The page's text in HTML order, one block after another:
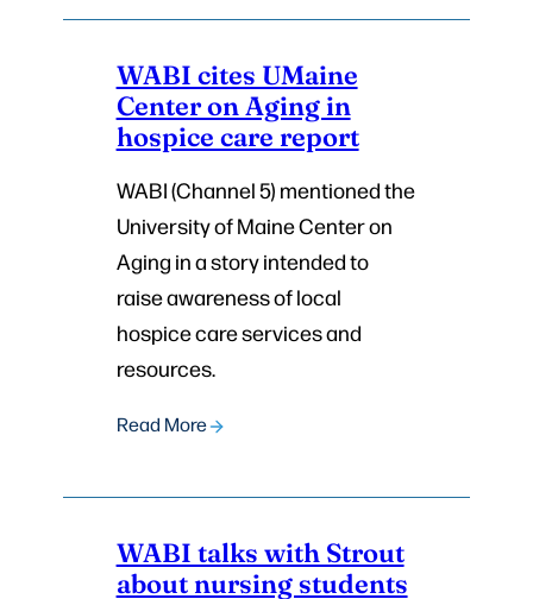
WABI cites UMaine
Center on Aging in
hospice care report
WABI (Channel 5) mentioned the
University of Maine Center on
Aging in a story intended to
raise awareness of local
hospice care services and
resources.
Read More
WABI talks with Strout
about nursing students